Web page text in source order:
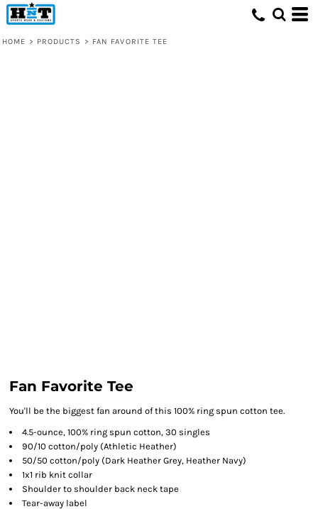
HOME > PRODUCTS > FAN FAVORITE TEE
Fan Favorite Tee
You'll be the biggest fan around of this 100% ring spun cotton tee.
4.5-ounce, 100% ring spun cotton, 30 singles
90/10 cotton/poly (Athletic Heather)
50/50 cotton/poly (Dark Heather Grey, Heather Navy)
1x1 rib knit collar
Shoulder to shoulder back neck tape
Tear-away label